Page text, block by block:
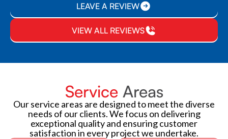
LEAVE A REVIEW
VIEW ALL REVIEWS
Service Areas
Our service areas are designed to meet the diverse
needs of our clients. We focus on delivering
exceptional quality and ensuring customer
satisfaction in every project we undertake.